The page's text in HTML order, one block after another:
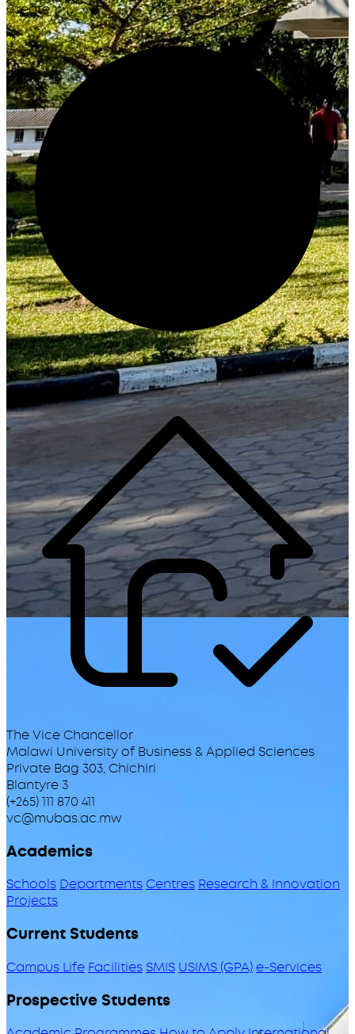
Create
Generate
The Vice Chancellor
Malawi University of Business & Applied Sciences
Private Bag 303, Chichiri
Blantyre 3
(+265) 111 870 411
vc@mubas.ac.mw
Academics
Schools DepartmentsCentres Research & Innovation
Projects
Current Students
Campus Life Facilities SMIS USIMS (GPA)e-Services
Prospective Students